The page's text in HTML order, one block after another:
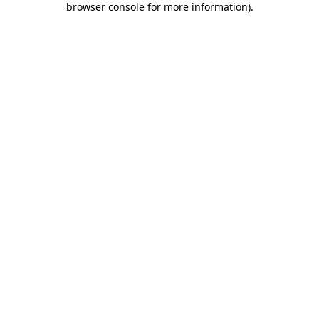
browser console for more information).